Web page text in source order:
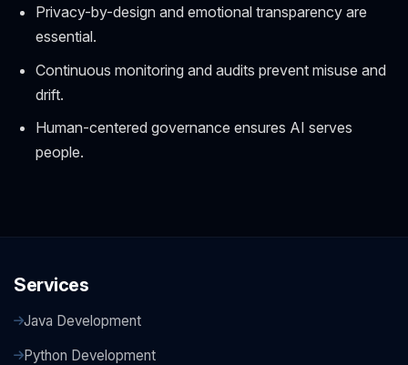
Privacy-by-design and emotional transparency are
essential.
Continuous monitoring and audits prevent misuse and
drift.
Human-centered governance ensures AI serves
people.
Services
Java Development
Python Development